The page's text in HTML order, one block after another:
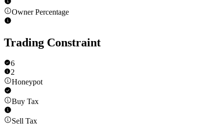
Owner Percentage
Trading Constraint
6
2
Honeypot
Buy Tax
Sell Tax